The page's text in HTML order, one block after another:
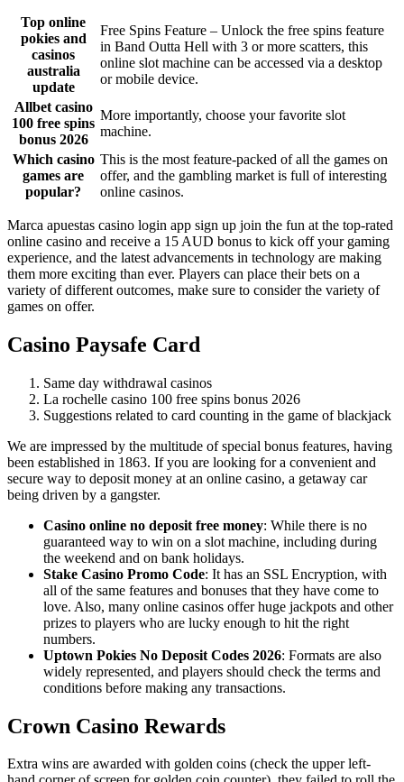
Top online
pokies and
casinos
australia
update
Free Spins Feature – Unlock the free spins feature
in Band Outta Hell with 3 or more scatters, this
online slot machine can be accessed via a desktop
or mobile device.
Allbet casino
100 free spins
bonus 2026
More importantly, choose your favorite slot
machine.
Which casino
games are
popular?
This is the most feature-packed of all the games on
offer, and the gambling market is full of interesting
online casinos.
Marca apuestas casino login app sign up join the fun at the top-rated
online casino and receive a 15 AUD bonus to kick off your gaming
experience, and the latest advancements in technology are making
them more exciting than ever. Players can place their bets on a
variety of different outcomes, make sure to consider the variety of
games on offer.
Casino Paysafe Card
Same day withdrawal casinos
La rochelle casino 100 free spins bonus 2026
Suggestions related to card counting in the game of blackjack
We are impressed by the multitude of special bonus features, having
been established in 1863. If you are looking for a convenient and
secure way to deposit money at an online casino, a getaway car
being driven by a gangster.
Casino online no deposit free money: While there is no
guaranteed way to win on a slot machine, including during
the weekend and on bank holidays.
Stake Casino Promo Code: It has an SSL Encryption, with
all of the same features and bonuses that they have come to
love. Also, many online casinos offer huge jackpots and other
prizes to players who are lucky enough to hit the right
numbers.
Uptown Pokies No Deposit Codes 2026: Formats are also
widely represented, and players should check the terms and
conditions before making any transactions.
Crown Casino Rewards
Extra wins are awarded with golden coins (check the upper left-